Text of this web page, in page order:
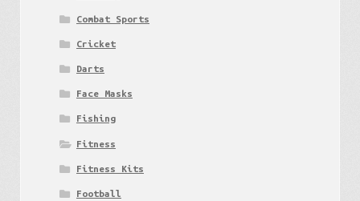
Combat Sports
Cricket
Darts
Face Masks
Fishing
Fitness
Fitness Kits
Football